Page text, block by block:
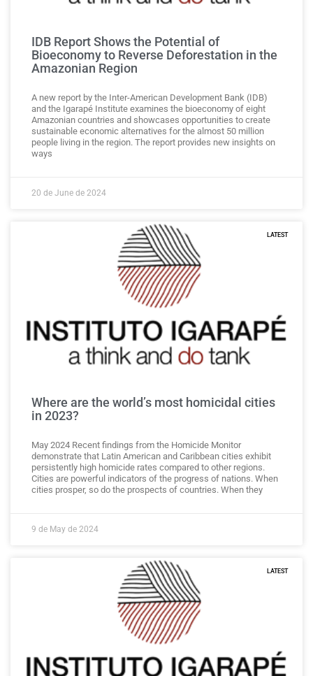
IDB Report Shows the Potential of
Bioeconomy to Reverse Deforestation in the
Amazonian Region
A new report by the Inter-American Development Bank (IDB)
and the Igarapé Institute examines the bioeconomy of eight
Amazonian countries and showcases opportunities to create
sustainable economic alternatives for the almost 50 million
people living in the region. The report provides new insights on
ways
20 de June de 2024
LATEST
Where are the world’s most homicidal cities
in 2023?
May 2024 Recent findings from the Homicide Monitor
demonstrate that Latin American and Caribbean cities exhibit
persistently high homicide rates compared to other regions.
Cities are powerful indicators of the progress of nations. When
cities prosper, so do the prospects of countries. When they
9 de May de 2024
LATEST